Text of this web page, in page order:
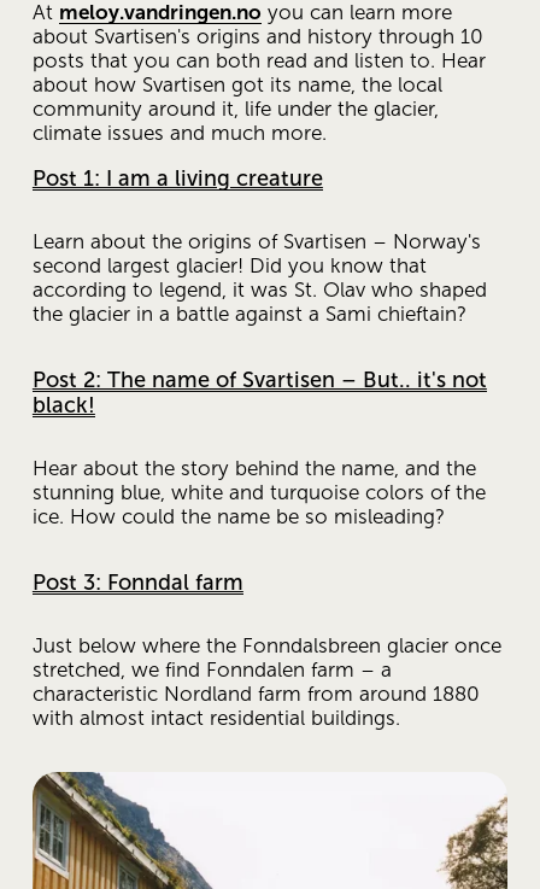
At meloy.vandringen.no you can learn more
about Svartisen's origins and history through 10
posts that you can both read and listen to. Hear
about how Svartisen got its name, the local
community around it, life under the glacier,
climate issues and much more.
Post 1: I am a living creature
Learn about the origins of Svartisen – Norway's
second largest glacier! Did you know that
according to legend, it was St. Olav who shaped
the glacier in a battle against a Sami chieftain?
Post 2: The name of Svartisen – But.. it's not
black!
Hear about the story behind the name, and the
stunning blue, white and turquoise colors of the
ice. How could the name be so misleading?
Post 3: Fonndal farm
Just below where the Fonndalsbreen glacier once
stretched, we find Fonndalen farm – a
characteristic Nordland farm from around 1880
with almost intact residential buildings.